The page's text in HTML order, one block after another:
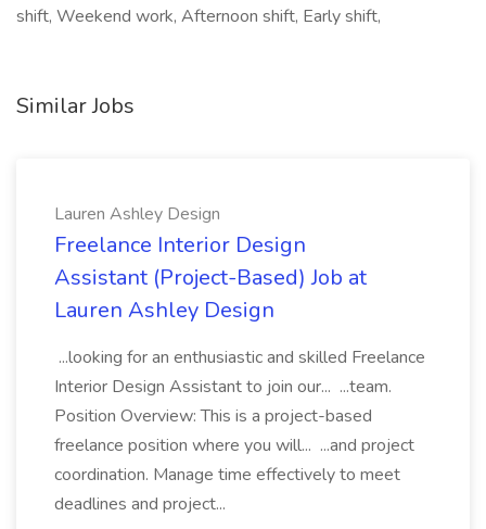
shift, Weekend work, Afternoon shift, Early shift,
Similar Jobs
Lauren Ashley Design
Freelance Interior Design
Assistant (Project-Based) Job at
Lauren Ashley Design
...looking for an enthusiastic and skilled Freelance
Interior Design Assistant to join our... ...team.
Position Overview: This is a project-based
freelance position where you will... ...and project
coordination. Manage time effectively to meet
deadlines and project...